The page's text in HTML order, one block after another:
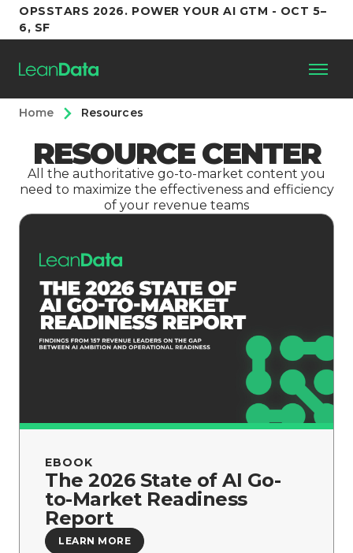
OPSSTARS 2026. POWER YOUR AI GTM - OCT 5–
6, SF
Platform
Customers
Partners
Resources
Support
Home Resources
RESOURCE CENTER
All the authoritative go-to-market content you
need to maximize the effectiveness and efficiency
of your revenue teams
EBOOK
The 2026 State of AI Go-
to-Market Readiness
Report
LEARN MORE